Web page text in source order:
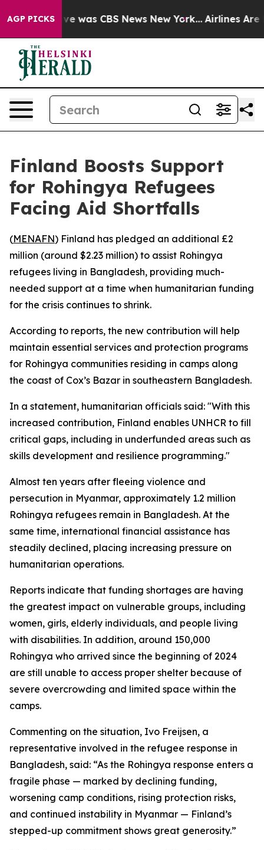
AGP PICKS
Narrative was CBS News New York... Airlines Are
Finland Boosts Support
for Rohingya Refugees
Facing Aid Shortfalls
(MENAFN) Finland has pledged an additional £2
million (around $2.23 million) to assist Rohingya
refugees living in Bangladesh, providing much-
needed support at a time when humanitarian funding
for the crisis continues to shrink.
According to reports, the new contribution will help
maintain essential services and protection programs
for Rohingya communities residing in camps along
the coast of Cox’s Bazar in southeastern Bangladesh.
In a statement, humanitarian officials said: "With this
increased contribution, Finland enables UNHCR to fill
critical gaps, including in underfunded areas such as
skills development and resilience programming."
Almost ten years after fleeing violence and
persecution in Myanmar, approximately 1.2 million
Rohingya refugees remain in Bangladesh. At the
same time, international financial assistance has
steadily declined, placing increasing pressure on
humanitarian operations.
Reports indicate that funding shortages are having
the greatest impact on vulnerable groups, including
women, girls, elderly individuals, and people living
with disabilities. In addition, around 150,000
Rohingya who arrived since the beginning of 2024
are still unable to access proper shelter because of
severe overcrowding and limited space within the
camps.
Commenting on the situation, Ivo Freijsen, a
representative involved in the refugee response in
Bangladesh, said: “As the Rohingya response enters a
fragile phase — marked by declining funding,
worsening camp conditions, rising protection risks,
and continued instability in Myanmar — Finland’s
stepped-up commitment shows great generosity.”